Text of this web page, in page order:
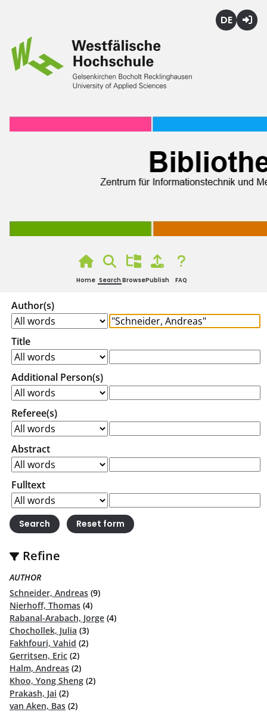
Home Search BrowsePublish FAQ
Author(s)
Title
Additional Person(s)
Referee(s)
Abstract
Fulltext
Refine
AUTHOR
Schneider, Andreas (9)
Nierhoff, Thomas (4)
Rabanal-Arabach, Jorge (4)
Chochollek, Julia (3)
Fakhfouri, Vahid (2)
Gerritsen, Eric (2)
Halm, Andreas (2)
Khoo, Yong Sheng (2)
Prakash, Jai (2)
van Aken, Bas (2)